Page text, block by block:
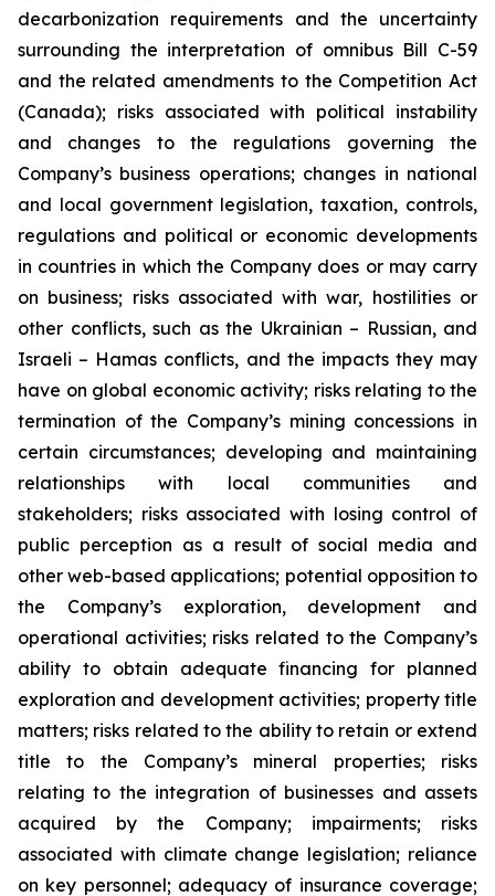
decarbonization requirements and the uncertainty
surrounding the interpretation of omnibus Bill C-59
and the related amendments to the Competition Act
(Canada); risks associated with political instability
and changes to the regulations governing the
Company’s business operations; changes in national
and local government legislation, taxation, controls,
regulations and political or economic developments
in countries in which the Company does or may carry
on business; risks associated with war, hostilities or
other conflicts, such as the Ukrainian – Russian, and
Israeli – Hamas conflicts, and the impacts they may
have on global economic activity; risks relating to the
termination of the Company’s mining concessions in
certain circumstances; developing and maintaining
relationships with local communities and
stakeholders; risks associated with losing control of
public perception as a result of social media and
other web-based applications; potential opposition to
the Company’s exploration, development and
operational activities; risks related to the Company’s
ability to obtain adequate financing for planned
exploration and development activities; property title
matters; risks related to the ability to retain or extend
title to the Company’s mineral properties; risks
relating to the integration of businesses and assets
acquired by the Company; impairments; risks
associated with climate change legislation; reliance
on key personnel; adequacy of insurance coverage;